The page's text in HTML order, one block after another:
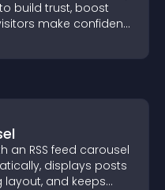
build trust, boost
make confident
an RSS feed carousel
displays posts
and keeps